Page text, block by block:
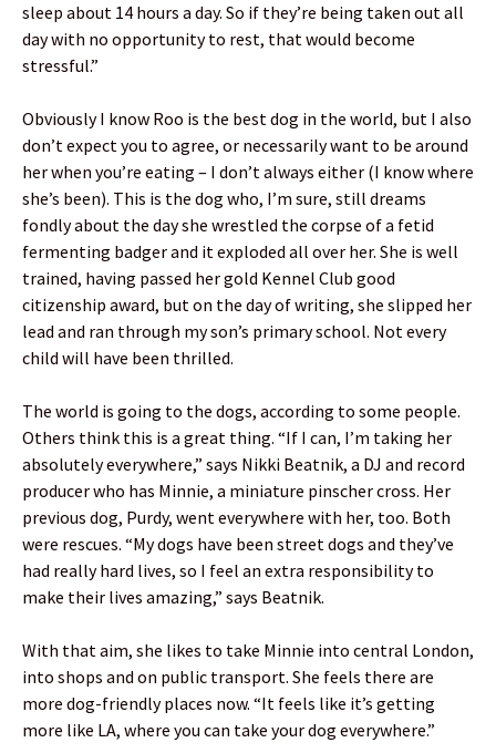
sleep about 14 hours a day. So if they’re being taken out all
day with no opportunity to rest, that would become
stressful.”
Obviously I know Roo is the best dog in the world, but I also
don’t expect you to agree, or necessarily want to be around
her when you’re eating – I don’t always either (I know where
she’s been). This is the dog who, I’m sure, still dreams
fondly about the day she wrestled the corpse of a fetid
fermenting badger and it exploded all over her. She is well
trained, having passed her gold Kennel Club good
citizenship award, but on the day of writing, she slipped her
lead and ran through my son’s primary school. Not every
child will have been thrilled.
The world is going to the dogs, according to some people.
Others think this is a great thing. “If I can, I’m taking her
absolutely everywhere,” says Nikki Beatnik, a DJ and record
producer who has Minnie, a miniature pinscher cross. Her
previous dog, Purdy, went everywhere with her, too. Both
were rescues. “My dogs have been street dogs and they’ve
had really hard lives, so I feel an extra responsibility to
make their lives amazing,” says Beatnik.
With that aim, she likes to take Minnie into central London,
into shops and on public transport. She feels there are
more dog-friendly places now. “It feels like it’s getting
more like LA, where you can take your dog everywhere.”